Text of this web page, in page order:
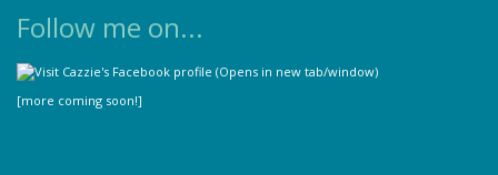
Follow me on...
[more coming soon!]